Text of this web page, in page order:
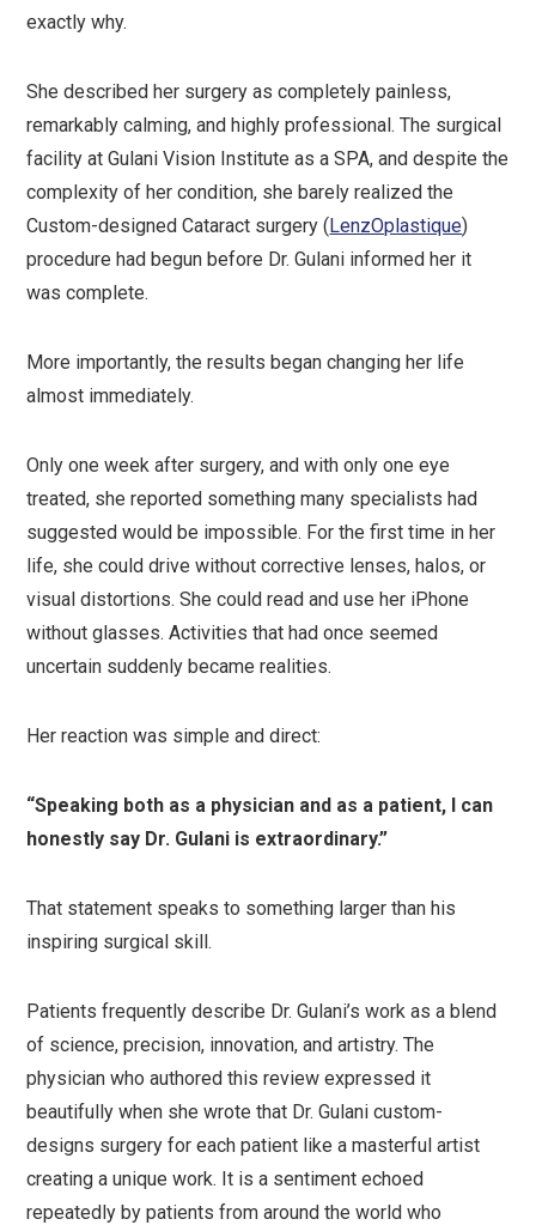
exactly why.
She described her surgery as completely painless,
remarkably calming, and highly professional. The surgical
facility at Gulani Vision Institute as a SPA, and despite the
complexity of her condition, she barely realized the
Custom-designed Cataract surgery (LenzOplastique)
procedure had begun before Dr. Gulani informed her it
was complete.
More importantly, the results began changing her life
almost immediately.
Only one week after surgery, and with only one eye
treated, she reported something many specialists had
suggested would be impossible. For the first time in her
life, she could drive without corrective lenses, halos, or
visual distortions. She could read and use her iPhone
without glasses. Activities that had once seemed
uncertain suddenly became realities.
Her reaction was simple and direct:
“Speaking both as a physician and as a patient, I can
honestly say Dr. Gulani is extraordinary.”
That statement speaks to something larger than his
inspiring surgical skill.
Patients frequently describe Dr. Gulani’s work as a blend
of science, precision, innovation, and artistry. The
physician who authored this review expressed it
beautifully when she wrote that Dr. Gulani custom-
designs surgery for each patient like a masterful artist
creating a unique work. It is a sentiment echoed
repeatedly by patients from around the world who